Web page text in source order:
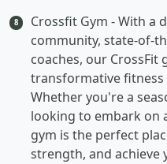
8 Crossfit Gym - With a
community, state-of-
coaches, our CrossFit
transformative fitness
Whether you're a
looking to embark on
gym is the perfect
strength, and achieve